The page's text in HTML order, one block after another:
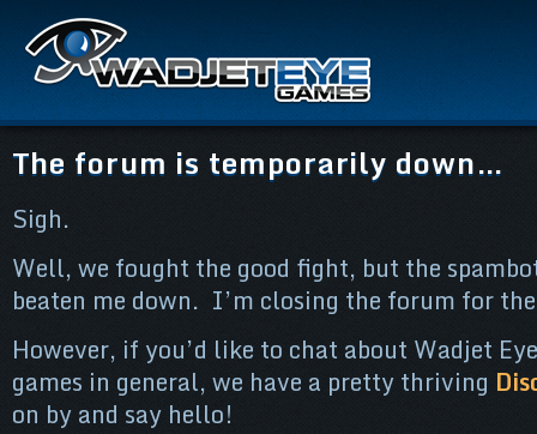
The forum is temporarily down…
Sigh.
Well, we fought the good fight, but the
beaten me down. I’m closing the forum for
However, if you’d like to chat about Wadjet
games in general, we have a pretty thriving
on by and say hello!